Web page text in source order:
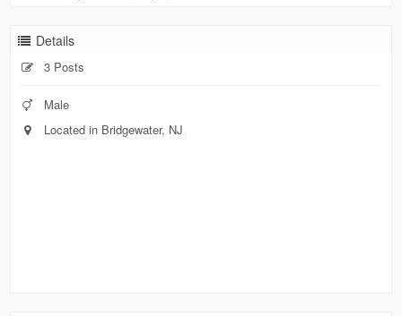
Details
3 Posts
Male
Located in Bridgewater, NJ